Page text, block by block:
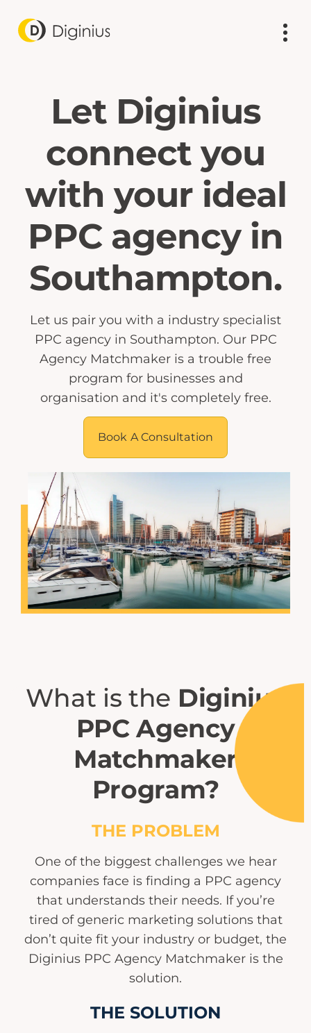
Let Diginius
connect you
with your ideal
PPC agency in
Southampton.
Let us pair you with a industry specialist
PPC agency in Southampton. Our PPC
Agency Matchmaker is a trouble free
program for businesses and
organisation and it's completely free.
Book A Consultation
What is the Diginius
PPC Agency
Matchmaker
Program?
THE PROBLEM
One of the biggest challenges we hear
companies face is finding a PPC agency
that understands their needs. If you’re
tired of generic marketing solutions that
don’t quite fit your industry or budget, the
Diginius PPC Agency Matchmaker is the
solution.
THE SOLUTION